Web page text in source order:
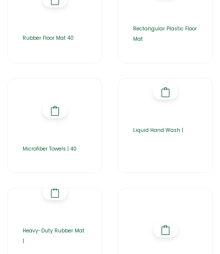
Rubber Floor Mat 40
Rectangular Plastic Floor
Mat
Microfiber Towels | 40
Liquid Hand Wash |
Heavy-Duty Rubber Mat
|